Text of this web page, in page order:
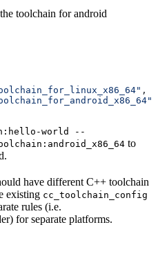
toolchain for android
,
world --
to
have different C++ toolchain
existing cc_toolchain_config
rules (i.e.
for separate platforms.